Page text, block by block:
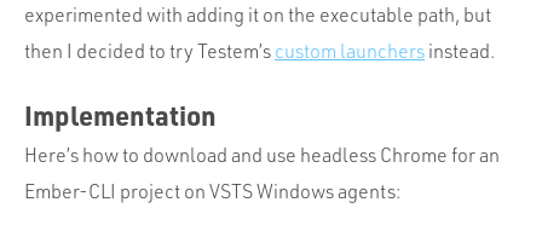
experimented with adding it on the executable path, but
then I decided to try Testem’s custom launchers instead.
Implementation
Here’s how to download and use headless Chrome for an
Ember-CLI project on VSTS Windows agents: